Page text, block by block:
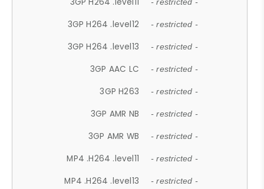
- restricted -
3GP H264 .level12 - restricted -
3GP H264 .level13 - restricted -
3GP AAC LC - restricted -
3GP H263 - restricted -
3GP AMR NB - restricted -
3GP AMR WB - restricted -
MP4 .H264 .level11 - restricted -
MP4 .H264 .level13 - restricted -